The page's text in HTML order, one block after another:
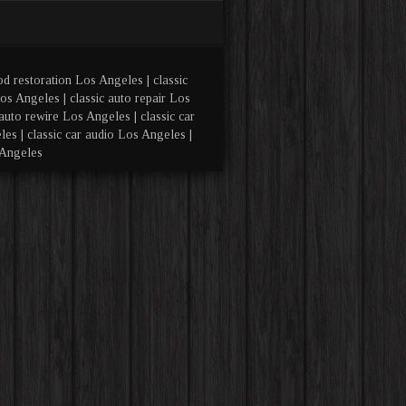
restoration Los Angeles | classic
Angeles | classic auto repair Los
rewire Los Angeles | classic car
| classic car audio Los Angeles |